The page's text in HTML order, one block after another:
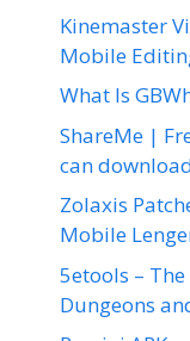
Kinemaster
Mobile
What Is
ShareMe |
can
Zolaxis
Mobile
5etools –
Dungeons